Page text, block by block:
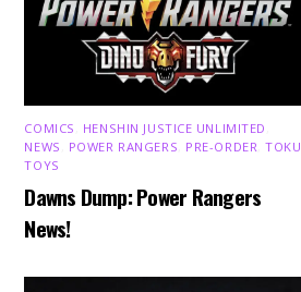
COMICS HENSHIN JUSTICE UNLIMITED
NEWS
POWER RANGERS PRE-ORDER ,TOKU
TOYS
Dawns Dump: Power Rangers
News!